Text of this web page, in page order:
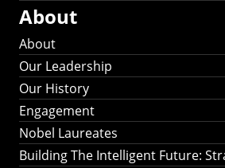
About
About
Our Leadership
Our History
Engagement
Nobel Laureates
Building The Intelligent Future: